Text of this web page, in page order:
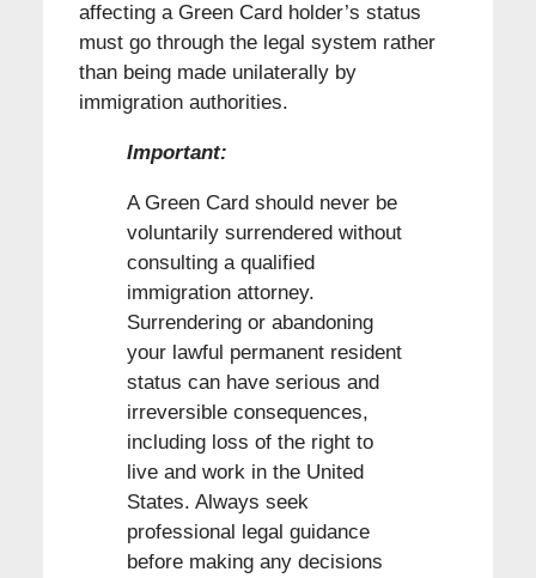
affecting a Green Card holder’s status
must go through the legal system rather
than being made unilaterally by
immigration authorities.
Important:
A Green Card should never be
voluntarily surrendered without
consulting a qualified
immigration attorney.
Surrendering or abandoning
your lawful permanent resident
status can have serious and
irreversible consequences,
including loss of the right to
live and work in the United
States. Always seek
professional legal guidance
before making any decisions